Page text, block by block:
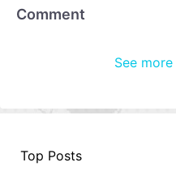
Comment
See
Top Posts